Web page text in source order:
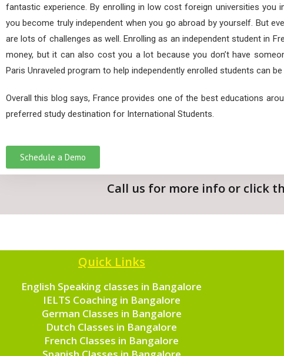
fantastic experience. By enrolling in low cost foreign universities you
you become truly independent when you go abroad by yourself. But
are lots of challenges as well. Enrolling as an independent student in
money, but it can also cost you a lot because you don’t have
Paris Unraveled program to help independently enrolled students can
Overall this blog says, France provides one of the best educations
preferred study destination for International Students.
Schedule a Demo
Call us for more info or click
Quick Links
English Speaking classes in Bangalore
IELTS Coaching in Bangalore
German Classes in Bangalore
Dutch Classes in Bangalore
French Classes in Bangalore